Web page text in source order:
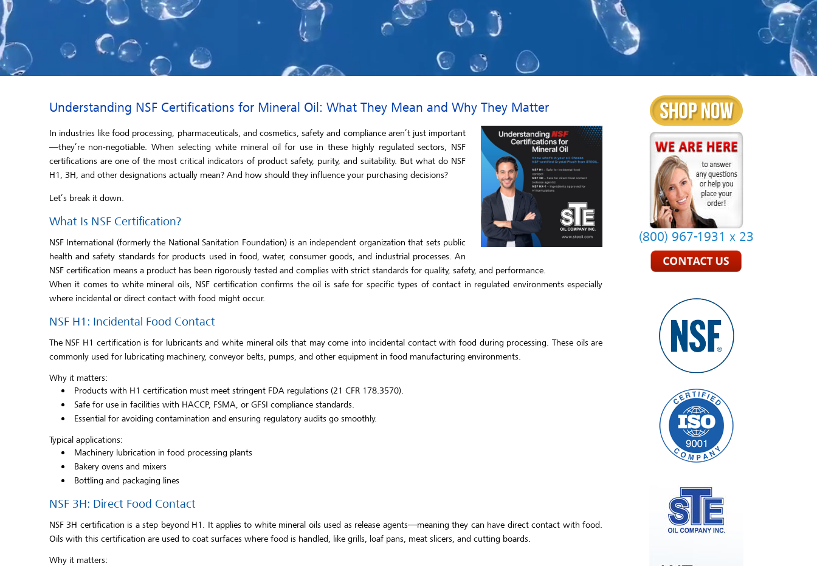
Understanding NSF Certifications for Mineral Oil: What They Mean and Why They Matter
In industries like food processing, pharmaceuticals, and cosmetics, safety and compliance aren’t just important
—they’re non-negotiable. When selecting white mineral oil for use in these highly regulated sectors, NSF
certifications are one of the most critical indicators of product safety, purity, and suitability. But what do NSF
H1, 3H, and other designations actually mean? And how should they influence your purchasing decisions?
Let’s break it down.
What Is NSF Certification?
NSF International (formerly the National Sanitation Foundation) is an independent organization that sets public
health and safety standards for products used in food, water, consumer goods, and industrial processes. An
NSF certification means a product has been rigorously tested and complies with strict standards for quality, safety, and performance.
When it comes to white mineral oils, NSF certification confirms the oil is safe for specific types of contact in regulated environments especially
where incidental or direct contact with food might occur.
NSF H1: Incidental Food Contact
The NSF H1 certification is for lubricants and white mineral oils that may come into incidental contact with food during processing. These oils are
commonly used for lubricating machinery, conveyor belts, pumps, and other equipment in food manufacturing environments.
Why it matters:
Products with H1 certification must meet stringent FDA regulations (21 CFR 178.3570).
Safe for use in facilities with HACCP, FSMA, or GFSI compliance standards.
Essential for avoiding contamination and ensuring regulatory audits go smoothly.
Typical applications:
Machinery lubrication in food processing plants
Bakery ovens and mixers
Bottling and packaging lines
NSF 3H: Direct Food Contact
NSF 3H certification is a step beyond H1. It applies to white mineral oils used as release agents—meaning they can have direct contact with food.
Oils with this certification are used to coat surfaces where food is handled, like grills, loaf pans, meat slicers, and cutting boards.
Why it matters:
(800) 967-1931 x 23